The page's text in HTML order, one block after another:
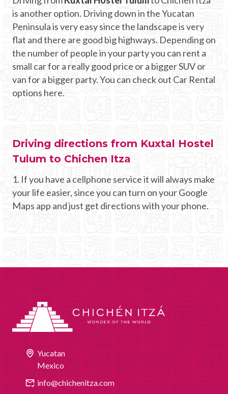
is another option. Driving down in the Yucatan
Peninsula is very easy since the landscape is very
flat and there are good big highways. Depending on
the number of people in your party you can rent a
small car for a really good price or a bigger SUV or
van for a bigger party. You can check out Car Rental
options here.
Driving directions from Kuxtal Hostel
Tulum to Chichen Itza
1. If you have a cellphone service it will always make
your life easier, since you can turn on your Google
Maps app and just get directions with your phone.
Yucatan
Mexico
info@chichenitza.com